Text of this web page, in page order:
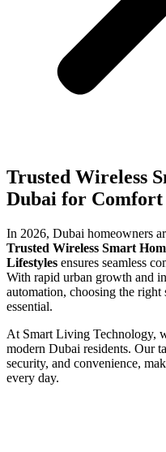
Trusted Wireless
Dubai for Comfort
In 2026, Dubai homeowners
Trusted Wireless Smart
Lifestyles ensures seamless
With rapid urban growth and
automation, choosing the
essential.
At Smart Living Technology,
modern Dubai residents. Our
security, and convenience,
every day.